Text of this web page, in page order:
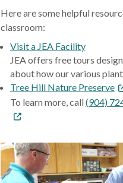
Here are some helpful
classroom:
Visit a JEA Facility
JEA offers free tours
about how our various
Tree Hill Nature Preserve
To learn more, call (904)